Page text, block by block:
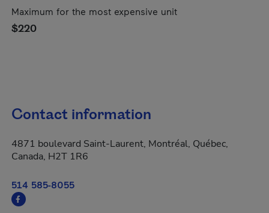
Maximum for the most expensive unit
$220
Contact information
4871 boulevard Saint-Laurent, Montréal, Québec,
Canada, H2T 1R6
514 585-8055